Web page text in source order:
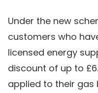
Under the new
customers who
licensed energy
discount of up to
applied to their gas